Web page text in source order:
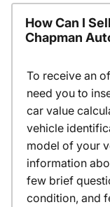
How Can I
Chapman
To receive an
need you to
car value
vehicle
model of your
information
few brief
condition, and